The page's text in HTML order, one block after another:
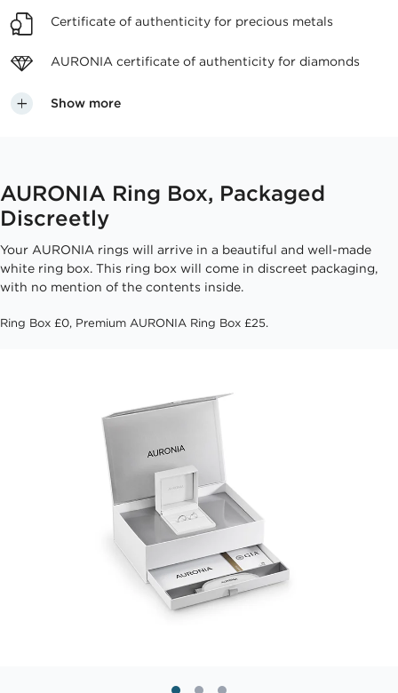
Certificate of authenticity for precious metals
AURONIA certificate of authenticity for diamonds
Show more
AURONIA Ring Box, Packaged
Discreetly
Your AURONIA rings will arrive in a beautiful and well-made
white ring box. This ring box will come in discreet packaging,
with no mention of the contents inside.
Ring Box £0, Premium AURONIA Ring Box £25.